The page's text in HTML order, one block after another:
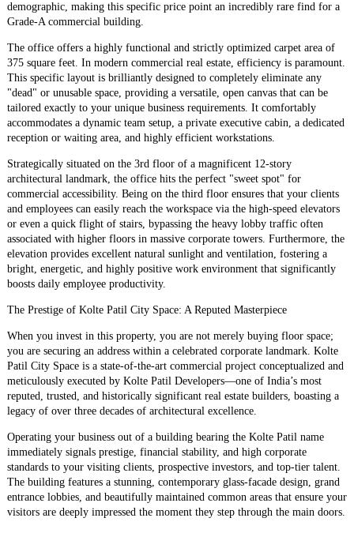
demographic, making this specific price point an incredibly rare find for a
Grade-A commercial building.
​The office offers a highly functional and strictly optimized carpet area of
375 square feet. In modern commercial real estate, efficiency is paramount.
This specific layout is brilliantly designed to completely eliminate any
"dead" or unusable space, providing a versatile, open canvas that can be
tailored exactly to your unique business requirements. It comfortably
accommodates a dynamic team setup, a private executive cabin, a dedicated
reception or waiting area, and highly efficient workstations.
​Strategically situated on the 3rd floor of a magnificent 12-story
architectural landmark, the office hits the perfect "sweet spot" for
commercial accessibility. Being on the third floor ensures that your clients
and employees can easily reach the workspace via the high-speed elevators
or even a quick flight of stairs, bypassing the heavy lobby traffic often
associated with higher floors in massive corporate towers. Furthermore, the
elevation provides excellent natural sunlight and ventilation, fostering a
bright, energetic, and highly positive work environment that significantly
boosts daily employee productivity.
​The Prestige of Kolte Patil City Space: A Reputed Masterpiece
​When you invest in this property, you are not merely buying floor space;
you are securing an address within a celebrated corporate landmark. Kolte
Patil City Space is a state-of-the-art commercial project conceptualized and
meticulously executed by Kolte Patil Developers—one of India’s most
reputed, trusted, and historically significant real estate builders, boasting a
legacy of over three decades of architectural excellence.
​Operating your business out of a building bearing the Kolte Patil name
immediately signals prestige, financial stability, and high corporate
standards to your visiting clients, prospective investors, and top-tier talent.
The building features a stunning, contemporary glass-facade design, grand
entrance lobbies, and beautifully maintained common areas that ensure your
visitors are deeply impressed the moment they step through the main doors.